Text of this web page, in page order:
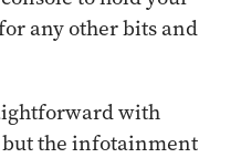
any other bits and
with
the infotainment